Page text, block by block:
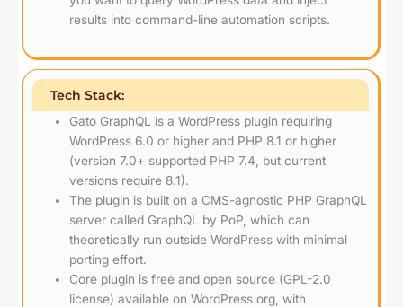
results into command-line automation scripts.
Tech Stack:
Gato GraphQL is a WordPress plugin requiring
WordPress 6.0 or higher and PHP 8.1 or higher
(version 7.0+ supported PHP 7.4, but current
versions require 8.1).
The plugin is built on a CMS-agnostic PHP GraphQL
server called GraphQL by PoP, which can
theoretically run outside WordPress with minimal
porting effort.
Core plugin is free and open source (GPL-2.0
license) available on WordPress.org, with